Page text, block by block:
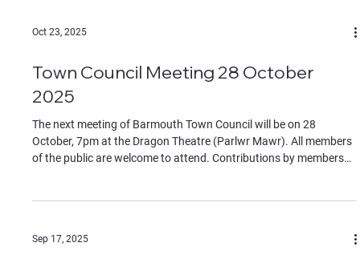
Oct 23, 2025
Town Council Meeting 28 October
2025
The next meeting of Barmouth Town Council will be on 28
October, 7pm at the Dragon Theatre (Parlwr Mawr). All members
of the public are welcome to attend. Contributions by members
Sep 17, 2025